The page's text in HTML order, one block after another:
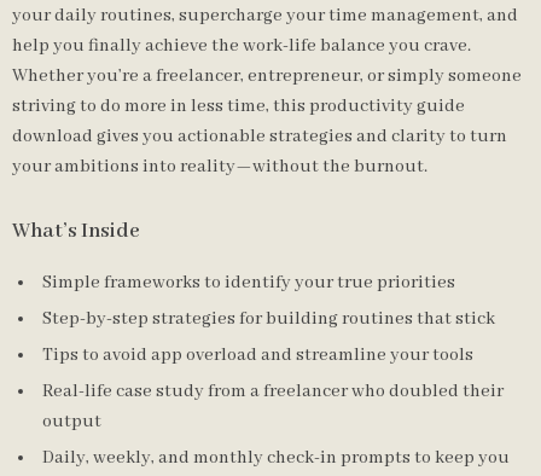
your daily routines, supercharge your time management, and
help you finally achieve the work-life balance you crave.
Whether you’re a freelancer, entrepreneur, or simply someone
striving to do more in less time, this productivity guide
download gives you actionable strategies and clarity to turn
your ambitions into reality—without the burnout.
What’s Inside
Simple frameworks to identify your true priorities
Step-by-step strategies for building routines that stick
Tips to avoid app overload and streamline your tools
Real-life case study from a freelancer who doubled their
output
Daily, weekly, and monthly check-in prompts to keep you